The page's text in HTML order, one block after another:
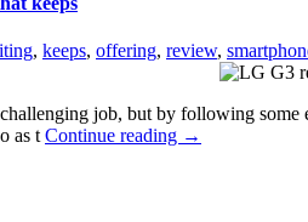
, keeps, offering, review,
job, but by following
as t Continue reading LG
→